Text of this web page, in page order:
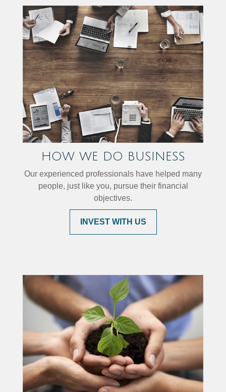
HOW WE DO BUSINESS
Our experienced professionals have helped many
people, just like you, pursue their financial
objectives.
INVEST WITH US